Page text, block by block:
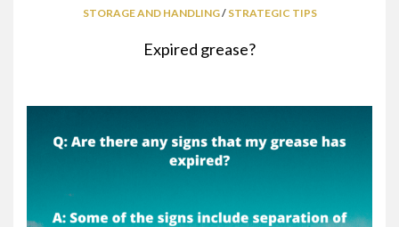
STORAGE AND HANDLING/ STRATEGIC TIPS
Expired grease?